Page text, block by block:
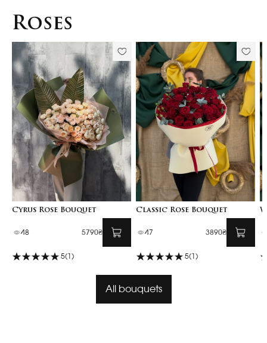
Roses
Cyrus Rose Bouquet
48 5790₴
5(1)
Classic Rose Bouquet
47 3890₴
5(1)
All bouquets